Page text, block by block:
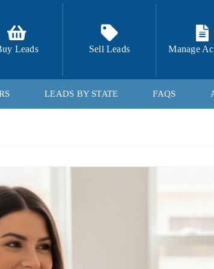
Leads Sell Leads Manage
LEADS BY STATE FAQS